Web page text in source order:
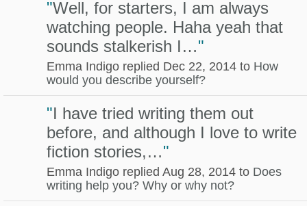
"Well, for starters, I am always
watching people. Haha yeah that
sounds stalkerish I…"
Emma Indigo replied Dec 22, 2014 to How
would you describe yourself?
"I have tried writing them out
before, and although I love to write
fiction stories,…"
Emma Indigo replied Aug 28, 2014 to Does
writing help you? Why or why not?